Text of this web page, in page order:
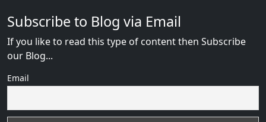
Subscribe to Blog via Email
If you like to read this type of content then Subscribe
our Blog...
Email